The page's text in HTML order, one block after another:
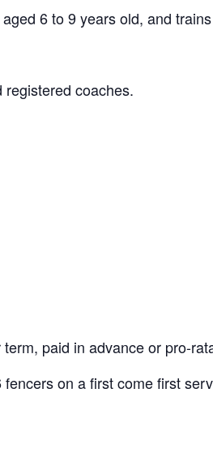
6 to 9 years old, and
registered coaches.
paid in advance or pro-
on a first come first